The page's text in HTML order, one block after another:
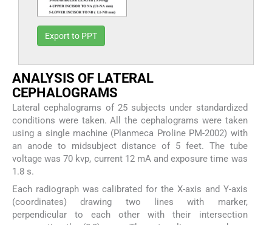
Export to PPT
ANALYSIS OF LATERAL
CEPHALOGRAMS
Lateral cephalograms of 25 subjects under standardized
conditions were taken. All the cephalograms were taken
using a single machine (Planmeca Proline PM-2002) with
an anode to midsubject distance of 5 feet. The tube
voltage was 70 kvp, current 12 mA and exposure time was
1.8 s.
Each radiograph was calibrated for the X-axis and Y-axis
(coordinates) drawing two lines with marker,
perpendicular to each other with their intersection